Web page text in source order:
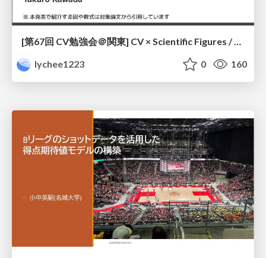
[第67回 CV勉強会＠関東] CV × Scientific Figures / kantoCV 67th CVPR 2026
lychee1223
0 160